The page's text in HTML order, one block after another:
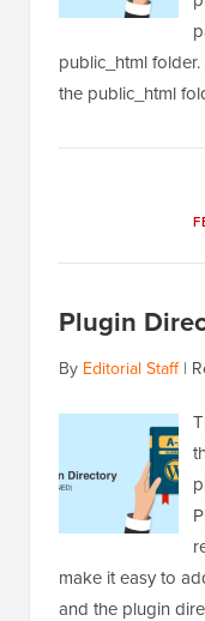
public_html
the public_html
Plugin
By Editorial Staff|
make it easy to
and the plugin